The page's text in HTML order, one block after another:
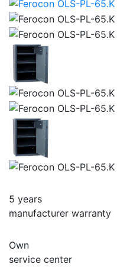
5 years
manufacturer warranty
Own
service center